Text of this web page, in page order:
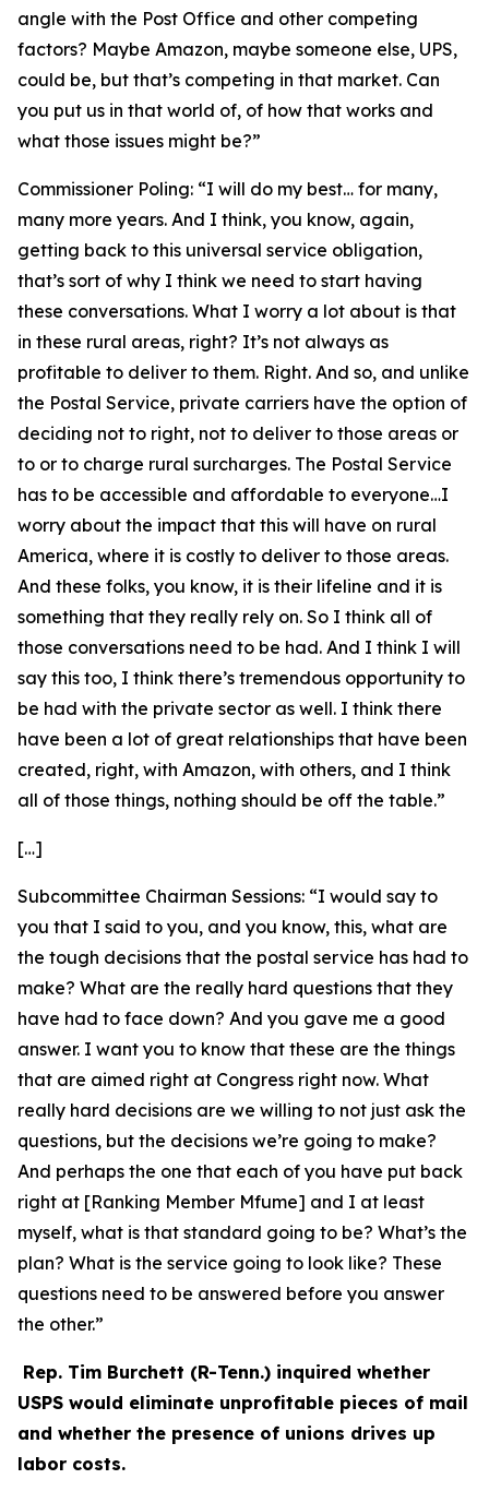
angle with the Post Office and other competing
factors? Maybe Amazon, maybe someone else, UPS,
could be, but that’s competing in that market. Can
you put us in that world of, of how that works and
what those issues might be?”
Commissioner Poling: “I will do my best… for many,
many more years. And I think, you know, again,
getting back to this universal service obligation,
that’s sort of why I think we need to start having
these conversations. What I worry a lot about is that
in these rural areas, right? It’s not always as
profitable to deliver to them. Right. And so, and unlike
the Postal Service, private carriers have the option of
deciding not to right, not to deliver to those areas or
to or to charge rural surcharges. The Postal Service
has to be accessible and affordable to everyone…I
worry about the impact that this will have on rural
America, where it is costly to deliver to those areas.
And these folks, you know, it is their lifeline and it is
something that they really rely on. So I think all of
those conversations need to be had. And I think I will
say this too, I think there’s tremendous opportunity to
be had with the private sector as well. I think there
have been a lot of great relationships that have been
created, right, with Amazon, with others, and I think
all of those things, nothing should be off the table.”
[…]
Subcommittee Chairman Sessions: “I would say to
you that I said to you, and you know, this, what are
the tough decisions that the postal service has had to
make? What are the really hard questions that they
have had to face down? And you gave me a good
answer. I want you to know that these are the things
that are aimed right at Congress right now. What
really hard decisions are we willing to not just ask the
questions, but the decisions we’re going to make?
And perhaps the one that each of you have put back
right at [Ranking Member Mfume] and I at least
myself, what is that standard going to be? What’s the
plan? What is the service going to look like? These
questions need to be answered before you answer
the other.”
Rep. Tim Burchett (R-Tenn.) inquired whether
USPS would eliminate unprofitable pieces of mail
and whether the presence of unions drives up
labor costs.